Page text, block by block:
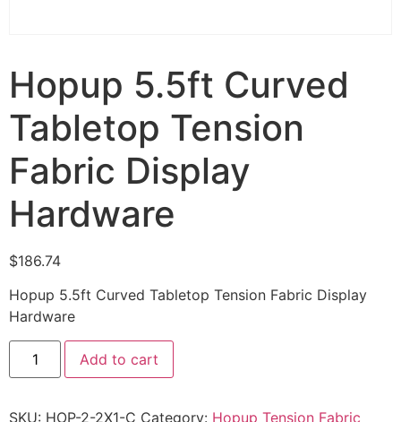
Hopup 5.5ft Curved
Tabletop Tension
Fabric Display
Hardware
$186.74
Hopup 5.5ft Curved Tabletop Tension Fabric Display
Hardware
Add to cart
SKU: HOP-2-2X1-C Category: Hopup Tension Fabric